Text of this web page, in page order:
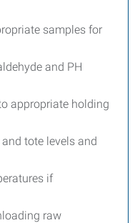
samples for
and PH
appropriate holding
tote levels and
if
raw